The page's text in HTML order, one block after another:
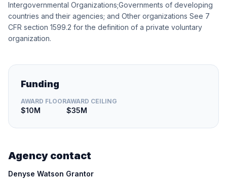
Intergovernmental Organizations;Governments of developing
countries and their agencies; and Other organizations See 7
CFR section 1599.2 for the definition of a private voluntary
organization.
Funding
AWARD FLOOR
$10M
AWARD CEILING
$35M
Agency contact
Denyse Watson Grantor